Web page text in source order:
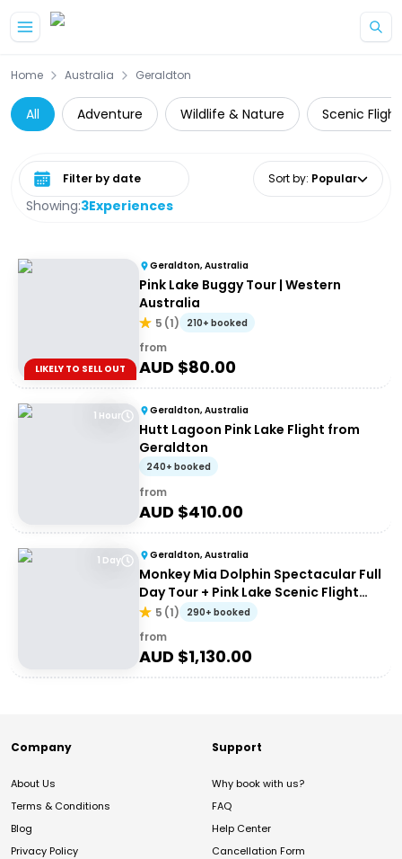
Home Australia Geraldton
All Adventure Wildlife & Nature Scenic
Showing:3Experiences
Select date range Sort by: Popular
LIKELY TO SELL OUT
Geraldton, Australia
Pink Lake Buggy Tour | Western
Australia
5 (1) 210+ booked
from
AUD $80.00
1 Hour Geraldton, Australia
Hutt Lagoon Pink Lake Flight from
Geraldton
240+ booked
from
AUD $410.00
1 Day Geraldton, Australia
Monkey Mia Dolphin Spectacular Full
Day Tour + Pink Lake Scenic Flight
From Geraldton
5 (1) 290+ booked
from
AUD $1,130.00
Company
About Us
Terms & Conditions
Blog
Privacy Policy
Support
Why book with us?
FAQ
Help Center
Cancellation Form